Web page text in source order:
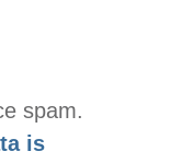
spam.
is